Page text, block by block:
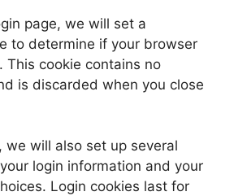
page, we will set a
to determine if your browser
This cookie contains no
is discarded when you close
we will also set up several
login information and your
Login cookies last for